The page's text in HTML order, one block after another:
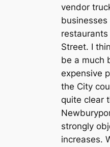
vendor
businesses
Street. I
be a much
expensive
the City
quite clear
strongly
increases.